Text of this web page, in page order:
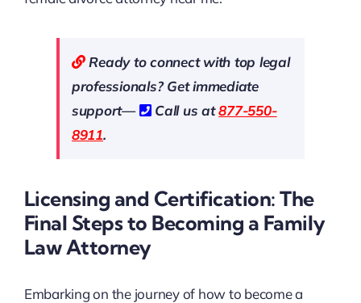
Ready to connect with top legal
professionals? Get immediate
support—
Call us at877-550-
8911.
Licensing and Certification: The
Final Steps to Becoming a Family
Law Attorney
Embarking on the journey of how to become a